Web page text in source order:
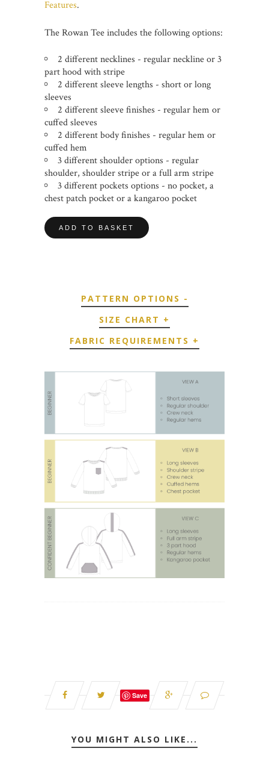
Features.
The Rowan Tee includes the following options:
2 different necklines - regular neckline or 3
part hood with stripe
2 different sleeve lengths - short or long
sleeves
2 different sleeve finishes - regular hem or
cuffed sleeves
2 different body finishes - regular hem or
cuffed hem
3 different shoulder options - regular
shoulder, shoulder stripe or a full arm stripe
3 different pockets options - no pocket, a
chest patch pocket or a kangaroo pocket
ADD TO BASKET
PATTERN OPTIONS -
SIZE CHART +
FABRIC REQUIREMENTS +
Save
YOU MIGHT ALSO LIKE...